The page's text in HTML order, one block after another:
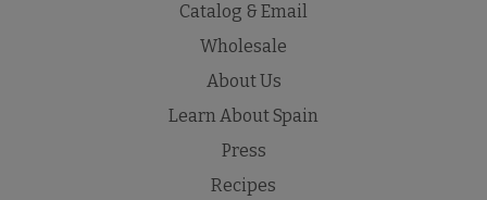
Catalog & Email
Wholesale
About Us
Learn About Spain
Press
Recipes